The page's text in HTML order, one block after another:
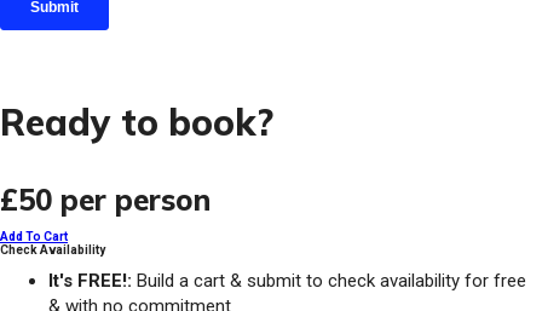
Ready to book?
£50 per person
Add To Cart
Check Availability
It's FREE!: Build a cart & submit to check availability for free
& with no commitment